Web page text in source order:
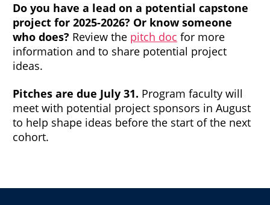
Do you have a lead on a potential capstone
project for 2025-2026? Or know someone
who does? Review the pitch doc for more
information and to share potential project
ideas.
Pitches are due July 31. Program faculty will
meet with potential project sponsors in August
to help shape ideas before the start of the next
cohort.